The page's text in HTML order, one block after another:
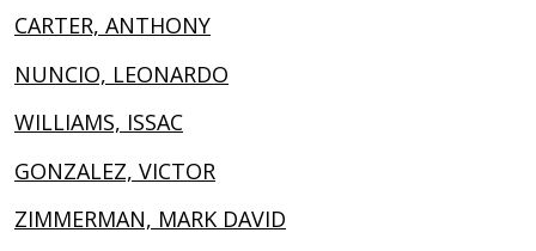
CARTER, ANTHONY
NUNCIO, LEONARDO
WILLIAMS, ISSAC
GONZALEZ, VICTOR
ZIMMERMAN, MARK DAVID